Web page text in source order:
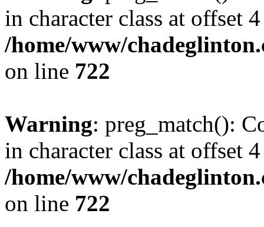
in character class at offset
/home/www/
on line 722
Warning: preg_match():
in character class at offset
/home/www/
on line 722